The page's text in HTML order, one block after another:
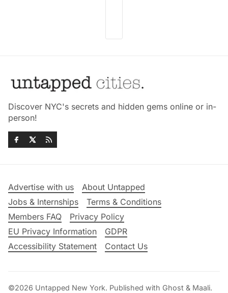
Discover NYC's secrets and hidden gems online or in-
person!
Advertise with us
About Untapped
Jobs & Internships
Terms & Conditions
Members FAQ
Privacy Policy
EU Privacy Information
GDPR
Accessibility Statement
Contact Us
©2026 Untapped New York. Published with Ghost & Maali.